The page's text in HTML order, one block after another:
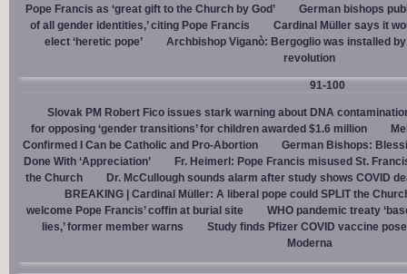
Pope Francis as ‘great gift to the Church by God’
German bishops
of all gender identities,’ citing Pope Francis
Cardinal Müller says it
elect ‘heretic pope’
Archbishop Viganò: Bergoglio was installed
revolution
91-100
Slovak PM Robert Fico issues stark warning about DNA
for opposing ‘gender transitions’ for children awarded $1.6 million
Confirmed I Can be Catholic and Pro-Abortion
German Bishops:
Done With ‘Appreciation’
Fr. Heimerl: Pope Francis misused St.
the Church
Dr. McCullough sounds alarm after study shows COVID
BREAKING | Cardinal Müller: A liberal pope could SPLIT the
welcome Pope Francis’ coffin at burial site
WHO pandemic treaty
lies,’ former member warns
Study finds Pfizer COVID vaccine
Moderna